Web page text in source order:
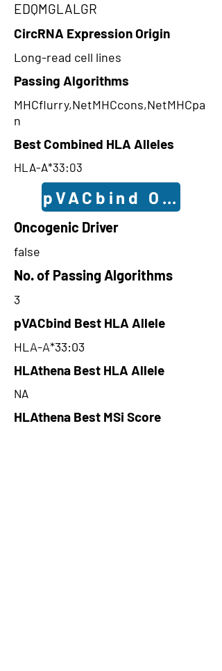
EDQMGLALGR
CircRNA Expression Origin
Long-read cell lines
Passing Algorithms
MHCflurry,NetMHCcons,NetMHCpa
n
Best Combined HLA Alleles
HLA-A*33:03
pVACbind
Oncogenic Driver
false
No. of Passing Algorithms
3
pVACbind Best HLA Allele
HLA-A*33:03
HLAthena Best HLA Allele
NA
HLAthena Best MSi Score